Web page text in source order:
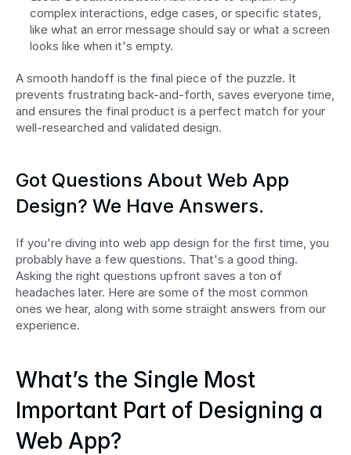
complex interactions, edge cases, or specific states,
like what an error message should say or what a screen
looks like when it's empty.
A smooth handoff is the final piece of the puzzle. It
prevents frustrating back-and-forth, saves everyone time,
and ensures the final product is a perfect match for your
well-researched and validated design.
Got Questions About Web App
Design? We Have Answers.
If you're diving into web app design for the first time, you
probably have a few questions. That's a good thing.
Asking the right questions upfront saves a ton of
headaches later. Here are some of the most common
ones we hear, along with some straight answers from our
experience.
What’s the Single Most
Important Part of Designing a
Web App?